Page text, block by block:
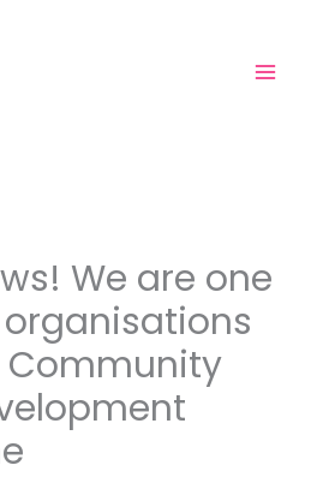
We are one
organisations